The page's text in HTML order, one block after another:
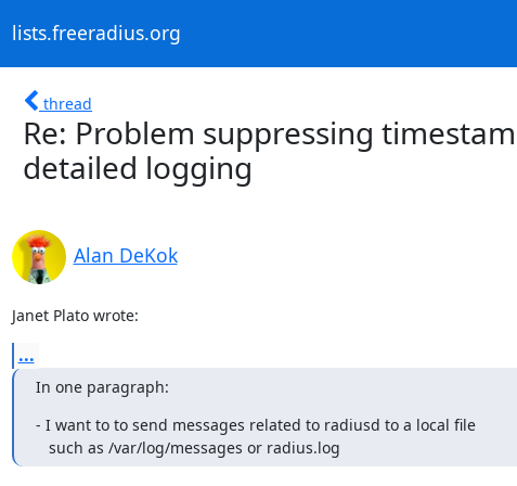
lists.freeradius.org
thread
Re: Problem suppressing
detailed logging
Alan DeKok
Janet Plato wrote:
...
In one paragraph:
- I want to to send messages related to radiusd to a local file
   such as /var/log/messages or radius.log